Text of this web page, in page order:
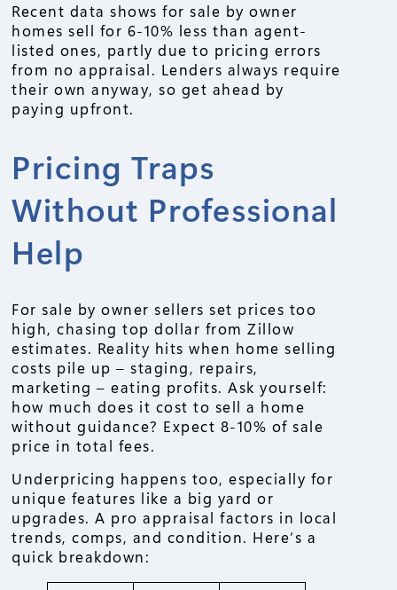
Recent data shows for sale by owner
homes sell for 6-10% less than agent-
listed ones, partly due to pricing errors
from no appraisal. Lenders always require
their own anyway, so get ahead by
paying upfront.
Pricing Traps
Without Professional
Help
For sale by owner sellers set prices too
high, chasing top dollar from Zillow
estimates. Reality hits when home selling
costs pile up – staging, repairs,
marketing – eating profits. Ask yourself:
how much does it cost to sell a home
without guidance? Expect 8-10% of sale
price in total fees.
Underpricing happens too, especially for
unique features like a big yard or
upgrades. A pro appraisal factors in local
trends, comps, and condition. Here’s a
quick breakdown: